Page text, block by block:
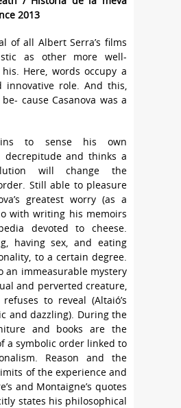
2013
of all Albert Serra’s films
as other more well-
Here, words occupy a
innovative role. And this,
cause Casanova was a
to sense his own
decrepitude and thinks a
will change the
Still able to pleasure
greatest worry (as a
with writing his memoirs
devoted to cheese.
having sex, and eating
to a certain degree.
an immeasurable mystery
and perverted creature,
to reveal (Altaió’s
and dazzling). During the
and books are the
a symbolic order linked to
Reason and the
of the experience and
and Montaigne’s quotes
states his philosophical